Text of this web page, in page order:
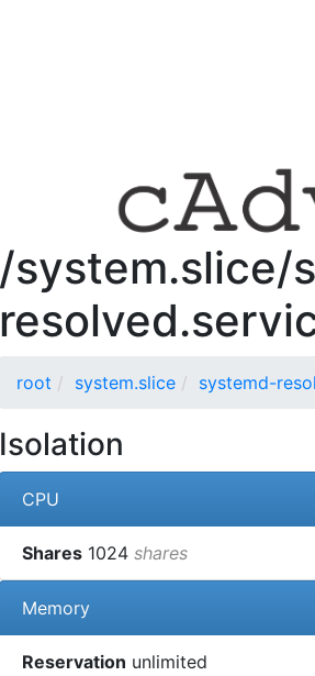
/system.slice/
root system.slice systemd-
Isolation
CPU
Shares 1024 shares
Memory
Reservation unlimited